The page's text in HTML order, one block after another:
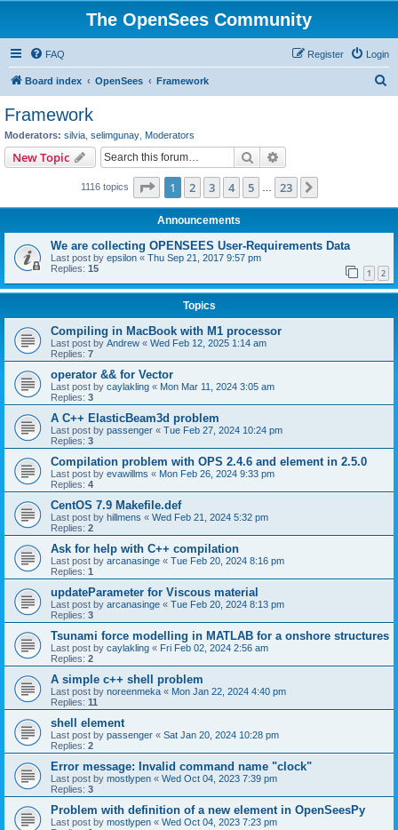
The OpenSees Community
FAQ Login
Register
Board index OpenSees Framework
Framework
Moderators: silvia selimgunay Moderators
New Topic Search
1116 topics Page 1of 23
1 2 3 4 5 23
Announcements
We are collecting OPENSEES User-Requirements Data
Last post by epsilon « Thu Sep 21, 2017 9:57 pm
Replies: 15 1 2
Topics
Compiling in MacBook with M1 processor
Last post by Andrew « Wed Feb 12, 2025 1:14 am
Replies: 7
operator && for Vector
Last post by caylakling « Mon Mar 11, 2024 3:05 am
Replies: 3
A C++ ElasticBeam3d problem
Last post by passenger « Tue Feb 27, 2024 10:24 pm
Replies: 3
Compilation problem with OPS 2.4.6 and element in 2.5.0
Last post by evawillms « Mon Feb 26, 2024 9:33 pm
Replies: 4
CentOS 7.9 Makefile.def
Last post by hillmens « Wed Feb 21, 2024 5:32 pm
Replies: 2
Ask for help with C++ compilation
Last post by arcanasinge « Tue Feb 20, 2024 8:16 pm
Replies: 1
updateParameter for Viscous material
Last post by arcanasinge « Tue Feb 20, 2024 8:13 pm
Replies: 3
Tsunami force modelling in MATLAB for a onshore structures
Last post by caylakling « Fri Feb 02, 2024 2:56 am
Replies: 2
A simple c++ shell problem
Last post by noreenmeka « Mon Jan 22, 2024 4:40 pm
Replies: 11
shell element
Last post by passenger « Sat Jan 20, 2024 10:28 pm
Replies: 2
Error message: Invalid command name "clock"
Last post by mostlypen « Wed Oct 04, 2023 7:39 pm
Replies: 3
Problem with definition of a new element in OpenSeesPy
Last post by mostlypen « Wed Oct 04, 2023 7:23 pm